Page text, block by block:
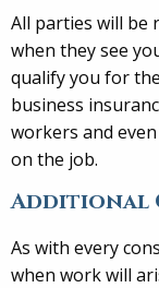
All parties will be
when they see
qualify you for
business
workers and
on the job.
Additional
As with every
when work will